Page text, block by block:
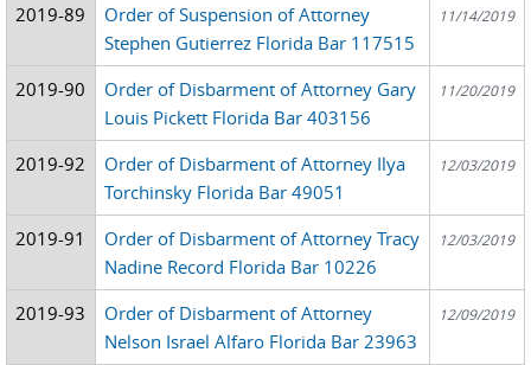
2019-89
Order of Suspension of Attorney
Stephen Gutierrez Florida Bar 117515
11/14/2019
2019-90
Order of Disbarment of Attorney Gary
Louis Pickett Florida Bar 403156
11/20/2019
2019-92
Order of Disbarment of Attorney Ilya
Torchinsky Florida Bar 49051
12/03/2019
2019-91
Order of Disbarment of Attorney Tracy
Nadine Record Florida Bar 10226
12/03/2019
2019-93
Order of Disbarment of Attorney
Nelson Israel Alfaro Florida Bar 23963
12/09/2019